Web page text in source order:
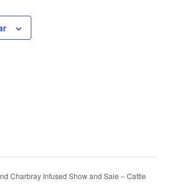
Charbray Infused Show and Sale – Cattle